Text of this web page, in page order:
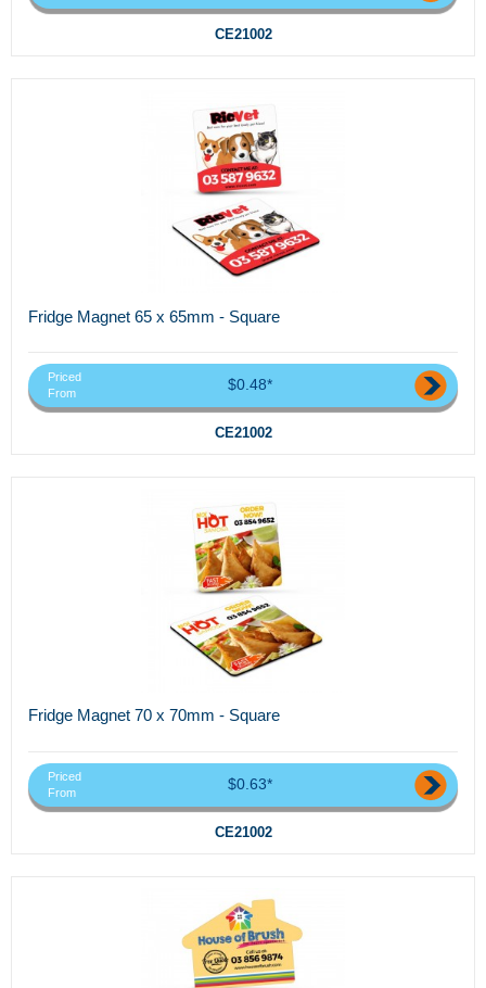
CE21002
Fridge Magnet 65 x 65mm - Square
Priced
From
$0.48*
CE21002
Fridge Magnet 70 x 70mm - Square
Priced
From
$0.63*
CE21002